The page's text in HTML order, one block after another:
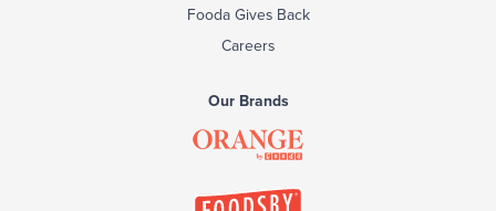
Fooda Gives Back
Careers
Our Brands